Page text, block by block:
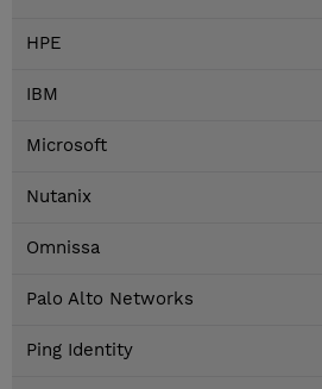
HPE
IBM
Microsoft
Nutanix
Omnissa
Palo Alto Networks
Ping Identity